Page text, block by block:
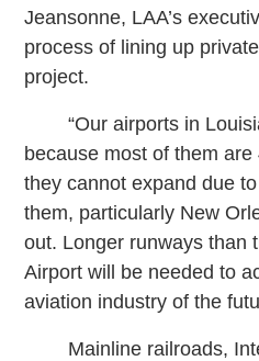
Jeansonne, LAA’s
process of lining up
project.
“Our airports in
because most of them
they cannot expand due
them, particularly New
out. Longer runways than
Airport will be needed to
aviation industry of the
Mainline railroads,